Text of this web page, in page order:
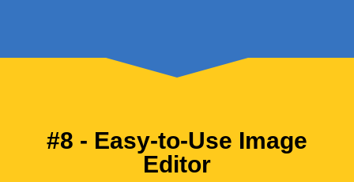
#8 - Easy-to-Use Image
Editor